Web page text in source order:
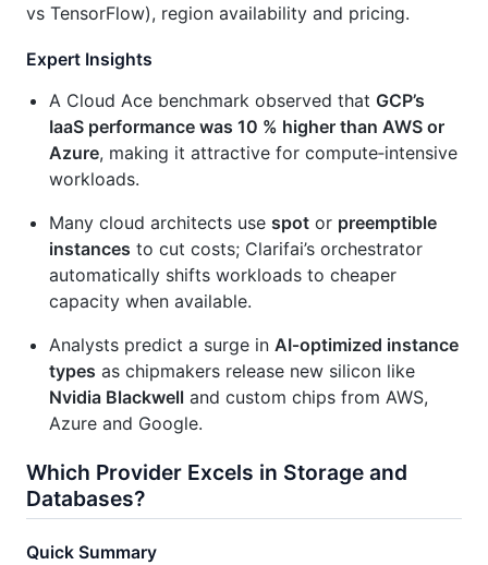
vs TensorFlow), region availability and pricing.
Expert Insights
A Cloud Ace benchmark observed that GCP’s
IaaS performance was 10 % higher than AWS or
Azure, making it attractive for compute‑intensive
workloads.
Many cloud architects use spot or preemptible
instances to cut costs; Clarifai’s orchestrator
automatically shifts workloads to cheaper
capacity when available.
Analysts predict a surge in AI‑optimized instance
types as chipmakers release new silicon like
Nvidia Blackwell and custom chips from AWS,
Azure and Google.
Which Provider Excels in Storage and
Databases?
Quick Summary